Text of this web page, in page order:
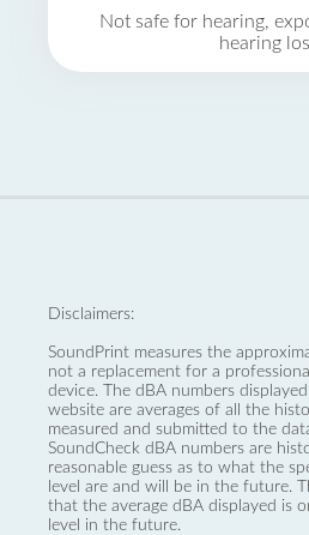
Not safe for hearing,
hearing
Disclaimers:
SoundPrint measures the
not a replacement for a
device. The dBA numbers
website are averages of all the
measured and submitted to the
SoundCheck dBA numbers are
reasonable guess as to what the
level are and will be in the future.
that the average dBA displayed is
level in the future.